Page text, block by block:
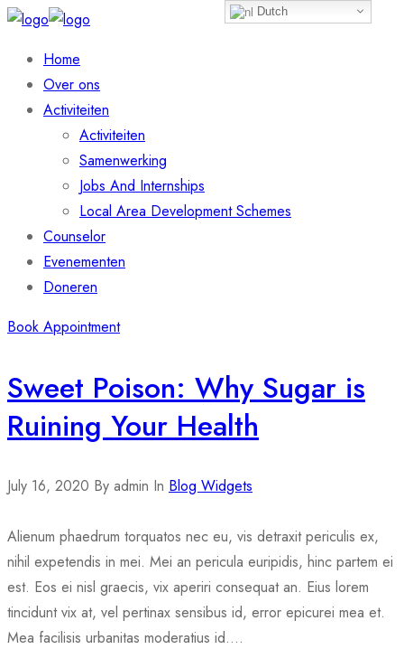
Home
Over ons
Activiteiten
Activiteiten
Samenwerking
Jobs And Internships
Local Area Development Schemes
Counselor
Evenementen
Doneren
Book Appointment
Sweet Poison: Why Sugar is
Ruining Your Health
July 16, 2020 By admin In Blog Widgets
Alienum phaedrum torquatos nec eu, vis detraxit periculis ex,
nihil expetendis in mei. Mei an pericula euripidis, hinc partem ei
est. Eos ei nisl graecis, vix aperiri consequat an. Eius lorem
tincidunt vix at, vel pertinax sensibus id, error epicurei mea et.
Mea facilisis urbanitas moderatius id....
Dutch